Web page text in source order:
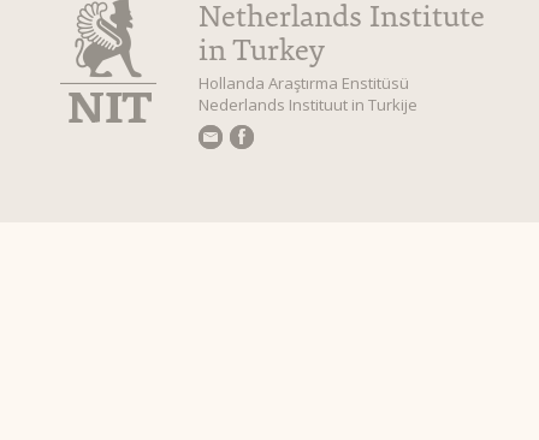
Netherlands Institute
in Turkey
Hollanda Araştırma Enstitüsü
Nederlands Instituut in Turkije